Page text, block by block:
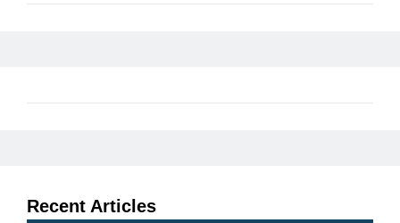
Recent Articles